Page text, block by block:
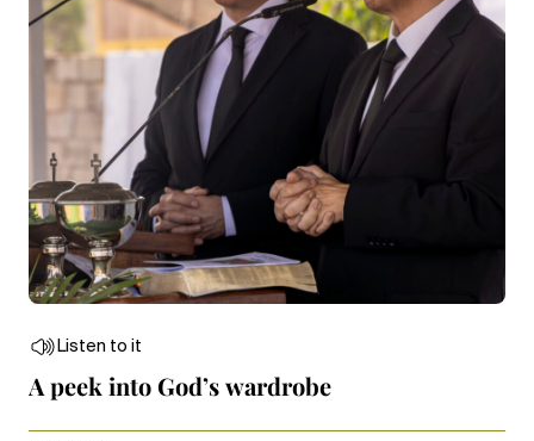
Listen to it
A peek into God’s wardrobe